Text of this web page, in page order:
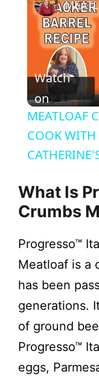
Watch
on
MEATLOAF
COOK
What Is
Crumbs
Progresso™
Meatloaf is a
has been
generations.
of ground
Progresso™
eggs,